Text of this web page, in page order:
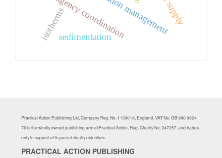
isothermssedimentation
Practical Action Publishing Ltd, Company Reg. No. 1159018, England, VAT No. GB 880 9924
76 is the wholly owned publishing arm of Practical Action, Reg. Charity No. 247257, and trades
only in support of its parent charity objectives.
PRACTICAL ACTION PUBLISHING